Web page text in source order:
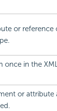
or reference
once in the
or attribute